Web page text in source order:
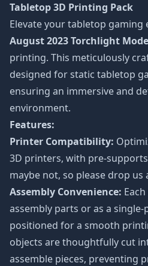
Tabletop 3D Printing Pack
Elevate your tabletop
August 2023 Torchlight
printing. This meticulously
designed for static tabletop
ensuring an immersive and
environment.
Features:
Printer Compatibility:
3D printers, with pre-
maybe not, so please drop us
Assembly Convenience:
assembly parts or as a
positioned for a smooth
objects are thoughtfully cut
assemble pieces, preventing